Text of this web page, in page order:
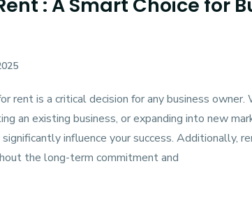
: A Smart Choice for
rent is a critical decision for any business owner.
an existing business, or expanding into new
influence your success. Additionally,
the long-term commitment and